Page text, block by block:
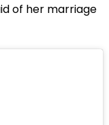
of her marriage